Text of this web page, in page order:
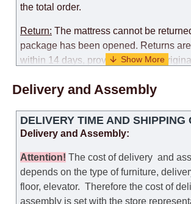
the total order.
Return: The mattress cannot be
package has been opened. Returns
within 14 days, provided that the
use. When determining the use of the
deducted from the refund.
another model, with recalculation of the
mattress, is possible provided that the
packaging of the mattress is preserved,
for delivery of another model of the
Delivery and Assembly
DELIVERY TIME AND SHIPPING
Delivery and Assembly:
Attention! The cost ofdelivery and
depends on the type of furniture,
floor, elevator. Therefore the cost of
assembly is set with the store